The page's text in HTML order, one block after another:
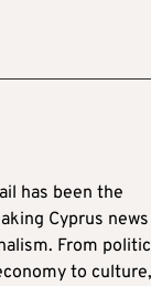
has been the
Cyprus news
From
to culture,